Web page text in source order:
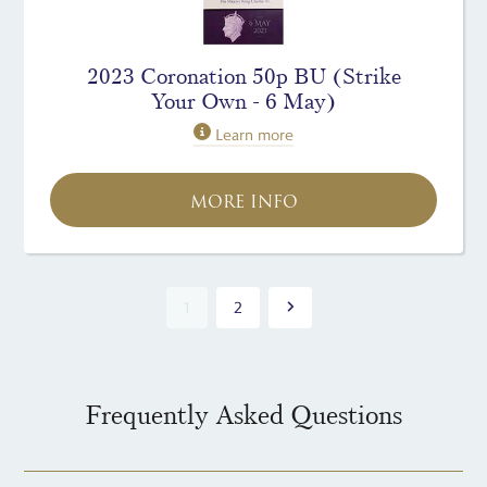
2023 Coronation 50p BU (Strike
Your Own - 6 May)
Learn more
MORE INFO
1 2
Frequently Asked Questions